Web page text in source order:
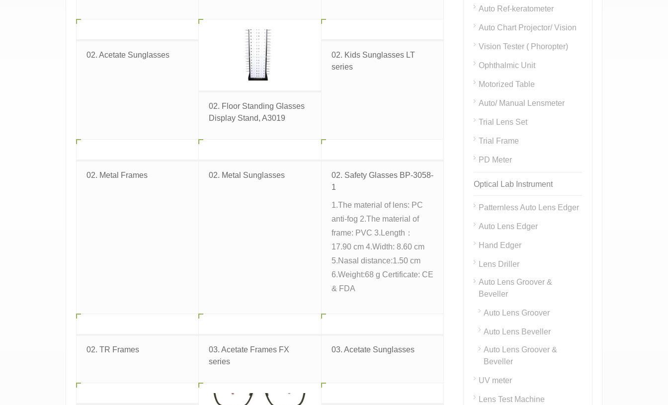
02. Acetate Sunglasses
02. Floor Standing Glasses
Display Stand, A3019
02. Kids Sunglasses LT
series
02. Metal Frames 02. Metal Sunglasses
02. Safety Glasses BP-3058-
1
1.The material of lens: PC
anti-fog 2.The material of
frame: PVC 3.Length：
17.90 cm 4.Width: 8.60 cm
5.Nasal distance:1.50 cm
6.Weight:68 g Certificate: CE
& FDA
02. TR Frames
03. Acetate Frames FX
series
03. Acetate Sunglasses
Auto Ref-keratometer
Auto Chart Projector/ Vision
Vision Tester ( Phoropter)
Ophthalmic Unit
Motorized Table
Auto/ Manual Lensmeter
Trial Lens Set
Trial Frame
PD Meter
Optical Lab Instrument
Patternless Auto Lens Edger
Auto Lens Edger
Hand Edger
Lens Driller
Auto Lens Groover &
Beveller
Auto Lens Groover
Auto Lens Beveller
Auto Lens Groover &
Beveller
UV meter
Lens Test Machine